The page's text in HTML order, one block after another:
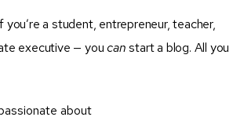
you’re a student, entrepreneur, teacher,
executive — youcanstart a blog. All you
about